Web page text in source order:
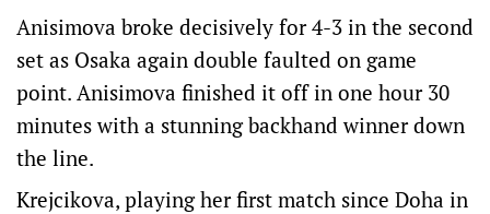
Anisimova broke decisively for 4-3 in the second
set as Osaka again double faulted on game
point. Anisimova finished it off in one hour 30
minutes with a stunning backhand winner down
the line.
Krejcikova, playing her first match since Doha in